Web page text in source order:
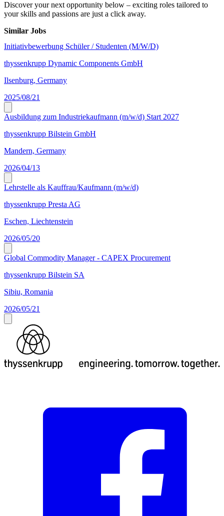
Discover your next opportunity below – exciting roles tailored to
your skills and passions are just a click away.
Similar Jobs
Initiativbewerbung Schüler / Studenten (M/W/D)
thyssenkrupp Dynamic Components GmbH
Ilsenburg, Germany
2025/08/21
Ausbildung zum Industriekaufmann (m/w/d) Start 2027
thyssenkrupp Bilstein GmbH
Mandern, Germany
2026/04/13
Lehrstelle als Kauffrau/Kaufmann (m/w/d)
thyssenkrupp Presta AG
Eschen, Liechtenstein
2026/05/20
Global Commodity Manager - CAPEX Procurement
thyssenkrupp Bilstein SA
Sibiu, Romania
2026/05/21